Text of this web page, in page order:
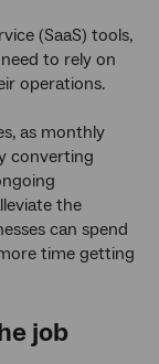
(SaaS) tools,
to rely on
operations.
as monthly
converting
the
can spend
time getting
job